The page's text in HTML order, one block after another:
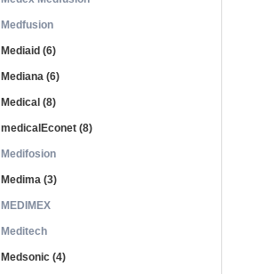
Medfusion
Mediaid (6)
Mediana (6)
Medical (8)
medicalEconet (8)
Medifosion
Medima (3)
MEDIMEX
Meditech
Medsonic (4)